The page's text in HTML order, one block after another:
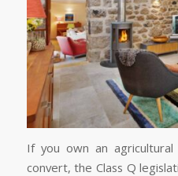
If you own an
convert, the Class Q